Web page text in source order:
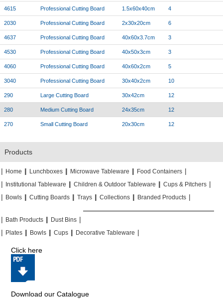
4615 Professional Cutting Board 1.5x60x40cm 4
2030 Professional Cutting Board 2x30x20cm 6
4637 Professional Cutting Board 40x60x3.7cm 3
4530 Professional Cutting Board 40x50x3cm 3
4060 Professional Cutting Board 40x60x2cm 5
3040 Professional Cutting Board 30x40x2cm 10
290 Large Cutting Board 30x42cm 12
280 Medium Cutting Board 24x35cm 12
270 Small Cutting Board 20x30cm 12
Products
| Home || Lunchboxes || Microwave Tableware || Food Containers |
| Institutional Tableware || Children & Outdoor Tableware || Cups & Pitchers |
| Bowls || Cutting Boards || Trays || Collections || Branded Products |
| Bath Products || Dust Bins |
| Plates || Bowls || Cups || Decorative Tableware |
Click here
Download our Catalogue